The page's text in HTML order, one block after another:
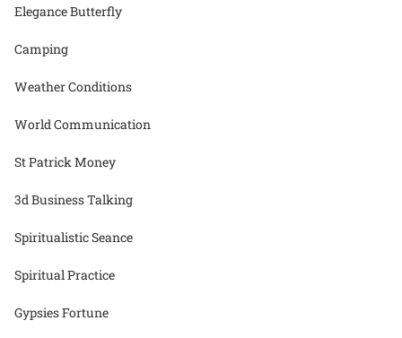
Elegance Butterfly
Camping
Weather Conditions
World Communication
St Patrick Money
3d Business Talking
Spiritualistic Seance
Spiritual Practice
Gypsies Fortune